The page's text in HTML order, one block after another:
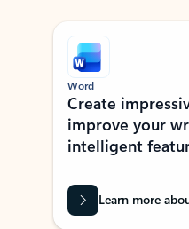
Showing slide 1 of 9
Word
Create
improve your
intelligent
Learn more